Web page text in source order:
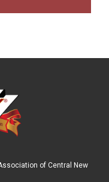
of Central New